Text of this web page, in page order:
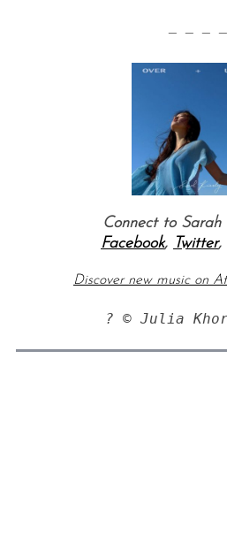
— — — —
Connect to Sarah
Facebook, Twitter,
Discover new music on
? © Julia